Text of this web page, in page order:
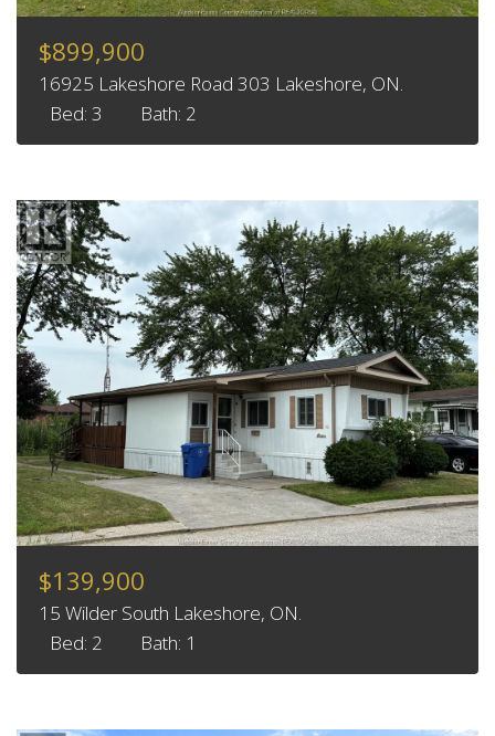
$899,900
16925 Lakeshore Road 303 Lakeshore, ON.
Bed: 3
Bath: 2
$139,900
15 Wilder South Lakeshore, ON.
Bed: 2
Bath: 1